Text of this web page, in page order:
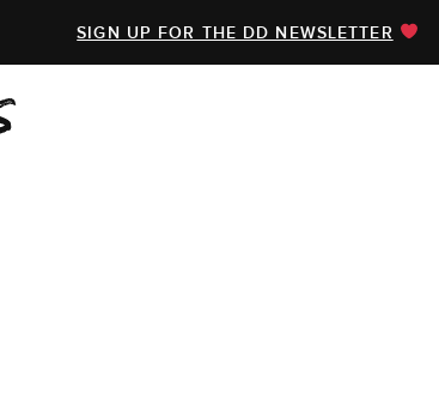
SIGN UP FOR THE DD NEWSLETTER